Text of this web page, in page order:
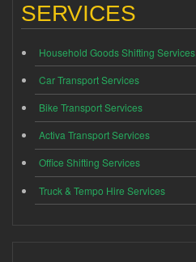
SERVICES
Household Goods Shifting Services
Car Transport Services
Bike Transport Services
Activa Transport Services
Office Shifting Services
Truck & Tempo Hire Services